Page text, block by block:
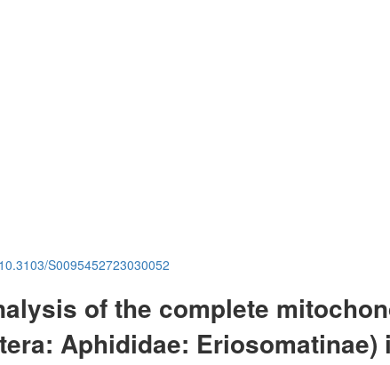
S0095452723030052
of the complete
Aphididae: Eriosomatinae)